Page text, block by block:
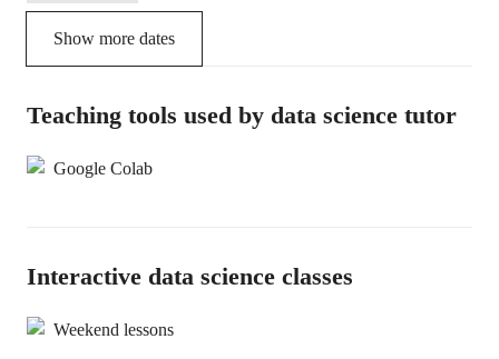
Show more dates
Teaching tools used by data science tutor
Google Colab
Interactive data science classes
Weekend lessons